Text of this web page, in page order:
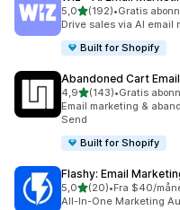
5,0av 5 stjerner
(192)
Totalt 192 omtaler
•Gratis
Drive sales via AI email
Built for Shopify
Abandoned Cart
4,9av 5 stjerner
(143)
Totalt 143 omtaler
•Gratis
Email marketing &
Send
Built for Shopify
Flashy: Email
5,0av 5 stjerner
(20)
Totalt 20 omtaler
•Fra $40/
All-In-One Marketing